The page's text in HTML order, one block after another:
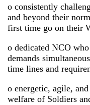
o consistently
and beyond their
first time go on their
o dedicated NCO
demands
time lines and
o energetic, agile,
welfare of Soldiers